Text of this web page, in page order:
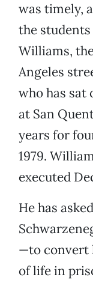
was timely,
the students
Williams,
Angeles
who has sat
at San
years for
1979.
executed
He has
—to convert
of life in